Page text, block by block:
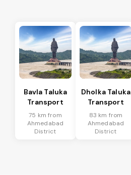
Bavla Taluka
Transport
75 km from
Ahmedabad
District
Dholka Taluka
Transport
83 km from
Ahmedabad
District